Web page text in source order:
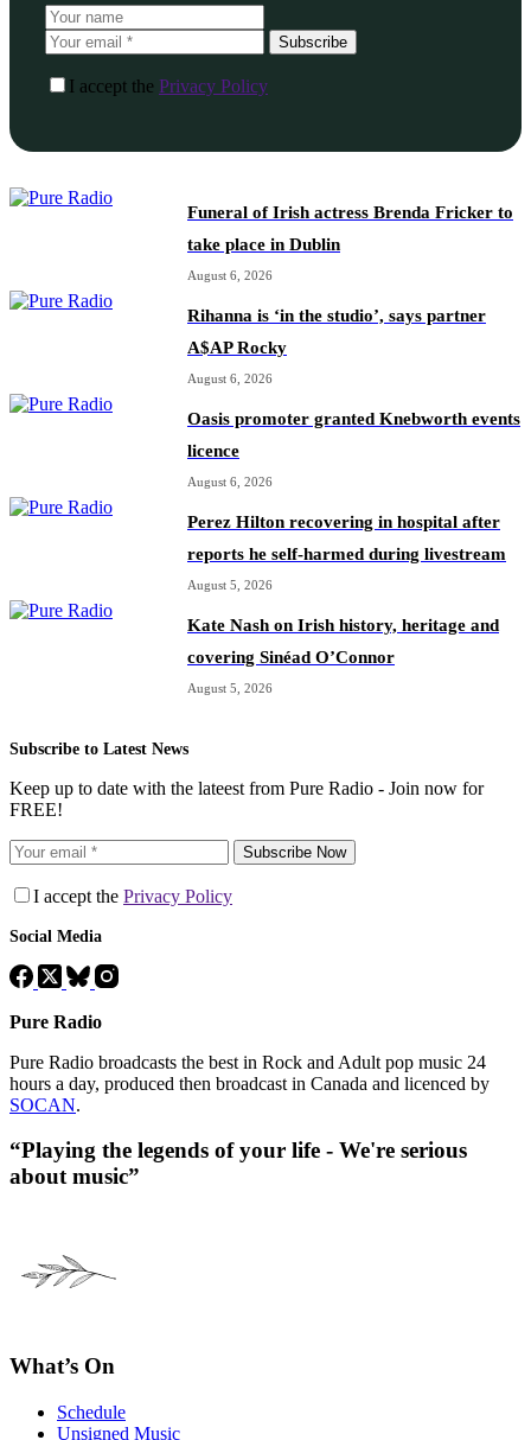
Subscribe
I accept the Privacy Policy
Funeral of Irish actress Brenda Fricker to
take place in Dublin
August 6, 2026
Rihanna is ‘in the studio’, says partner
A$AP Rocky
August 6, 2026
Oasis promoter granted Knebworth events
licence
August 6, 2026
Perez Hilton recovering in hospital after
reports he self-harmed during livestream
August 5, 2026
Kate Nash on Irish history, heritage and
covering Sinéad O’Connor
August 5, 2026
Subscribe to Latest News
Keep up to date with the lateest from Pure Radio - Join now for
FREE!
Subscribe Now
I accept the Privacy Policy
Social Media
Pure Radio
Pure Radio broadcasts the best in Rock and Adult pop music 24
hours a day, produced then broadcast in Canada and licenced by
SOCAN.
“Playing the legends of your life - We're serious
about music”
What’s On
Schedule
Unsigned Music